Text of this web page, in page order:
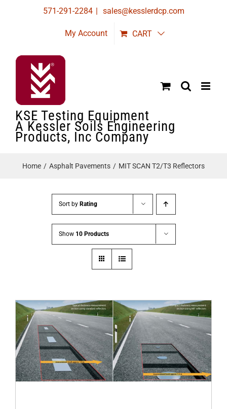
571-291-2284 | sales@kesslerdcp.com
My Account CART
KSE Testing Equipment
A Kessler Soils Engineering
Products, Inc Company
Home Asphalt Pavements MIT SCAN T2/T3 Reflectors
Sort by Rating
Show 10 Products